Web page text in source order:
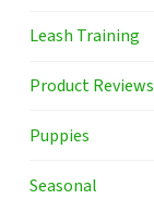
Leash Training
Product Reviews
Puppies
Seasonal